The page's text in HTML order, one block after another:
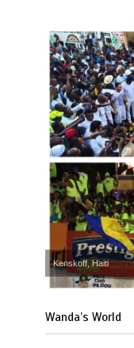
Kenskoff, Haiti
Wanda’s World